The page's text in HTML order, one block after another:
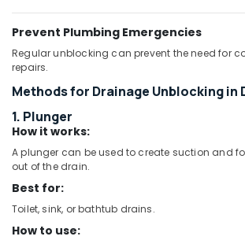
FARO
Bathroom
Furniture
in
Pipe
Pipe
in
Dubai
FARO
Prevent Plumbing Emergencies
Regular unblocking can prevent the need for
repairs.
Methods for Drainage Unblocking in
1. Plunger
How it works:
A plunger can be used to create suction and
out of the drain.
Best for:
Toilet, sink, or bathtub drains.
How to use: